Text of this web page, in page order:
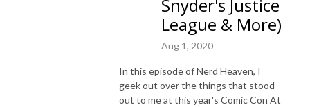
Snyder's Justice
League & More)
Aug 1, 2020
In this episode of Nerd Heaven, I
geek out over the things that stood
out to me at this year's Comic Con At